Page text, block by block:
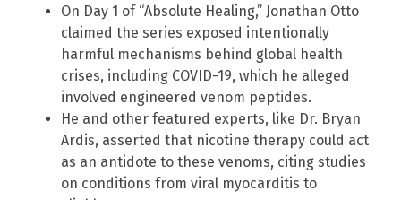
On Day 1 of “Absolute Healing,” Jonathan Otto
claimed the series exposed intentionally
harmful mechanisms behind global health
crises, including COVID-19, which he alleged
involved engineered venom peptides.
He and other featured experts, like Dr. Bryan
Ardis, asserted that nicotine therapy could act
as an antidote to these venoms, citing studies
on conditions from viral myocarditis to